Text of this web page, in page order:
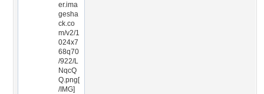
er.ima
gesha
ck.co
m/v2/1
024x7
68q70
/922/L
NqcQ
Q.png[
/IMG]